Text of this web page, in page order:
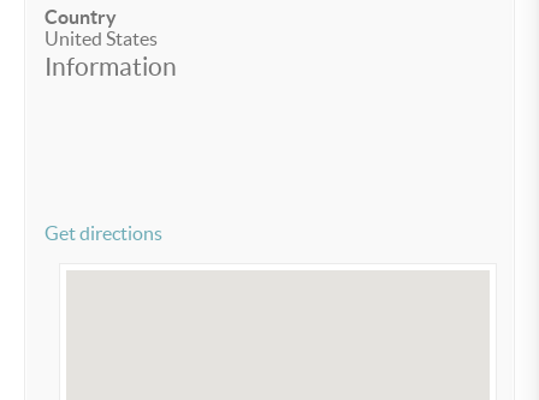
Country
United States
Information
Get directions